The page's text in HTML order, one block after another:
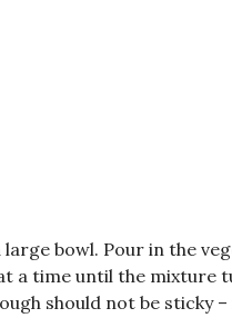
bowl. Pour in the
a time until the mixture
should not be sticky